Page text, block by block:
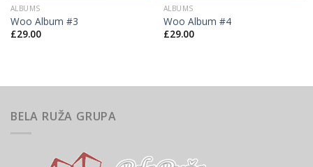
ALBUMS
Woo Album #3
£29.00
ALBUMS
Woo Album #4
£29.00
BELA RUŽA GRUPA